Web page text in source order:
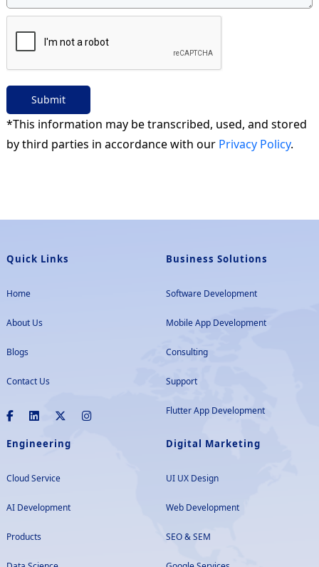
Submit
*This information may be transcribed, used, and stored
by third parties in accordance with our Privacy Policy.
Quick Links
Home
About Us
Blogs
Contact Us
Business Solutions
Software Development
Mobile App Development
Consulting
Support
Flutter App Development
Engineering
Cloud Service
AI Development
Products
Digital Marketing
UI UX Design
Web Development
SEO & SEM